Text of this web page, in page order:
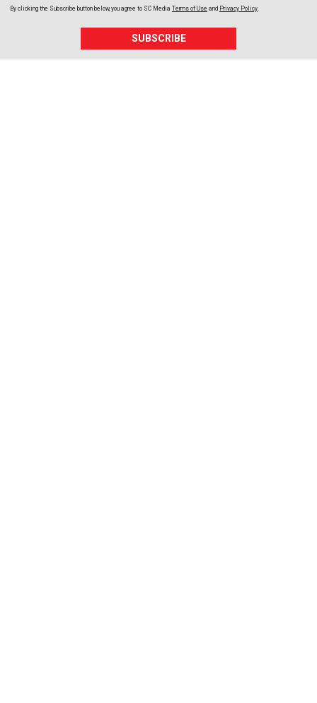
By clicking the Subscribe button below, you agree to SC Media Terms of Use and Privacy Policy
SUBSCRIBE